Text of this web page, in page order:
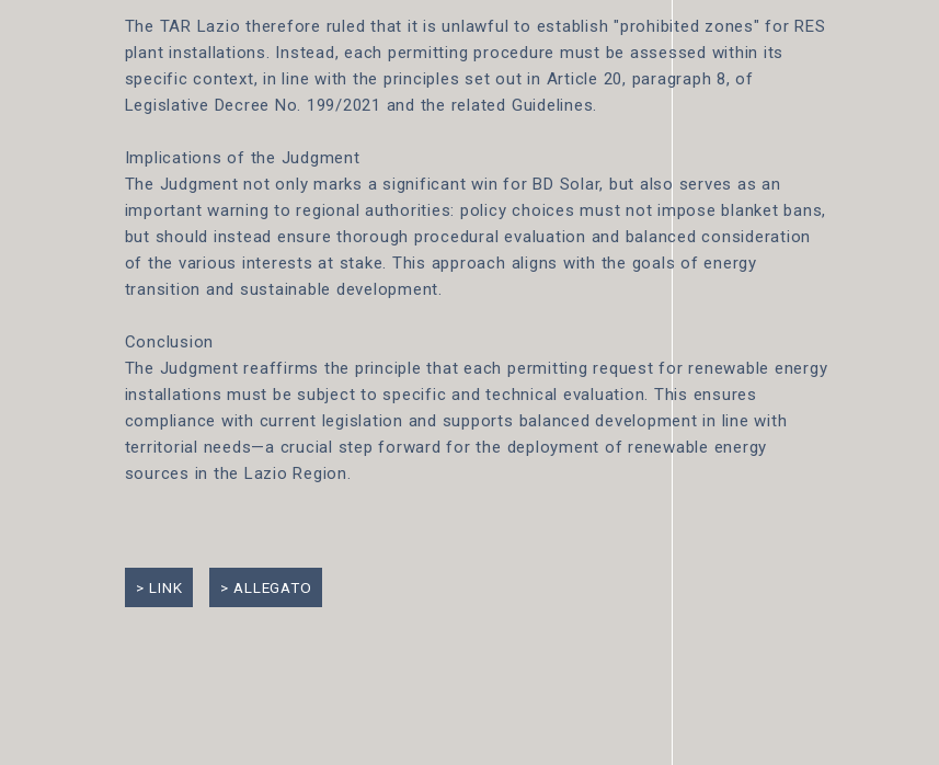
The TAR Lazio therefore ruled that it is unlawful to establish "prohibited zones" for RES
plant installations. Instead, each permitting procedure must be assessed within its
specific context, in line with the principles set out in Article 20, paragraph 8, of
Legislative Decree No. 199/2021 and the related Guidelines.
Implications of the Judgment
The Judgment not only marks a significant win for BD Solar, but also serves as an
important warning to regional authorities: policy choices must not impose blanket bans,
but should instead ensure thorough procedural evaluation and balanced consideration
of the various interests at stake. This approach aligns with the goals of energy
transition and sustainable development.
Conclusion
The Judgment reaffirms the principle that each permitting request for renewable energy
installations must be subject to specific and technical evaluation. This ensures
compliance with current legislation and supports balanced development in line with
territorial needs—a crucial step forward for the deployment of renewable energy
sources in the Lazio Region.
LINK ALLEGATO